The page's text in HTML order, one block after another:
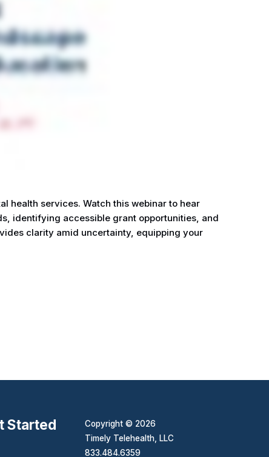
health services. Watch this webinar to hear
identifying accessible grant opportunities, and
clarity amid uncertainty, equipping your
Started
Copyright © 2026
Timely Telehealth, LLC
833.484.6359